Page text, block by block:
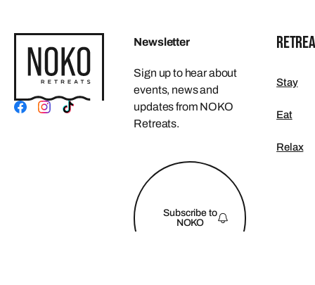
Newsletter
Sign up to hear about
events, news and
updates from NOKO
Retreats.
Subscribe to
NOKO
Stay
Eat
Relax